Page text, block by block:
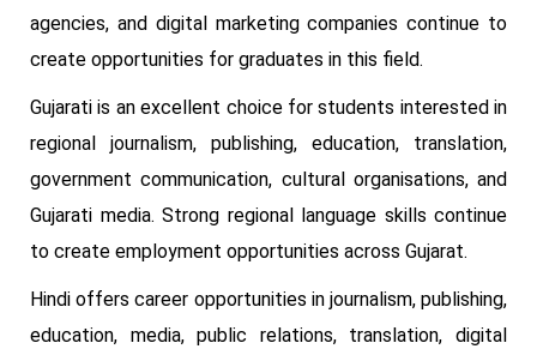
agencies, and digital marketing companies continue to
create opportunities for graduates in this field.
Gujarati is an excellent choice for students interested in
regional journalism, publishing, education, translation,
government communication, cultural organisations, and
Gujarati media. Strong regional language skills continue
to create employment opportunities across Gujarat.
Hindi offers career opportunities in journalism, publishing,
education, media, public relations, translation, digital